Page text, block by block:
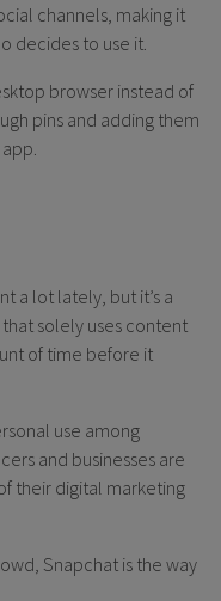
channels, making it
decides to use it.
browser instead of
pins and adding them
a lot lately, but it’s a
solely uses content
of time before it
use among
and businesses are
their digital marketing
Snapchat is the way